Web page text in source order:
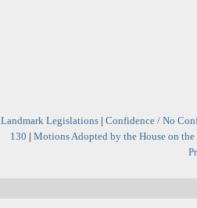
Landmark Legislations | Confidence / No
130 | Motions Adopted by the House on